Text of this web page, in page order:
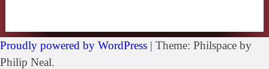
Proudly powered by WordPress | Theme: Philspace by
Philip Neal.